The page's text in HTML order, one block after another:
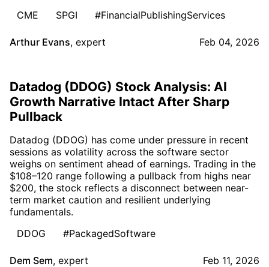
CME
SPGI #FinancialPublishingServices
Arthur Evans, expert Feb 04, 2026
Datadog (DDOG) Stock Analysis: AI
Growth Narrative Intact After Sharp
Pullback
Datadog (DDOG) has come under pressure in recent
sessions as volatility across the software sector
weighs on sentiment ahead of earnings. Trading in the
$108–120 range following a pullback from highs near
$200, the stock reflects a disconnect between near-
term market caution and resilient underlying
fundamentals.
DDOG
#PackagedSoftware
Dem Sem, expert Feb 11, 2026